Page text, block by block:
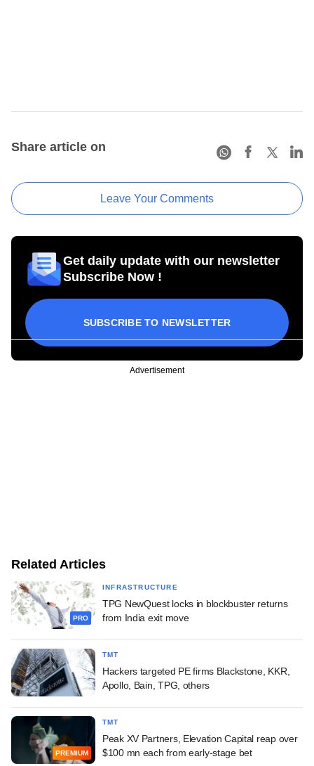
Share article on
Leave Your Comments
Get daily update with our newsletter
Subscribe Now !
SUBSCRIBE TO NEWSLETTER
Advertisement
Related Articles
PRO
INFRASTRUCTURE
TPG NewQuest locks in blockbuster returns
from India exit move
TMT
Hackers targeted PE firms Blackstone, KKR,
Apollo, Bain, TPG, others
PREMIUM
TMT
Peak XV Partners, Elevation Capital reap over
$100 mn each from early-stage bet